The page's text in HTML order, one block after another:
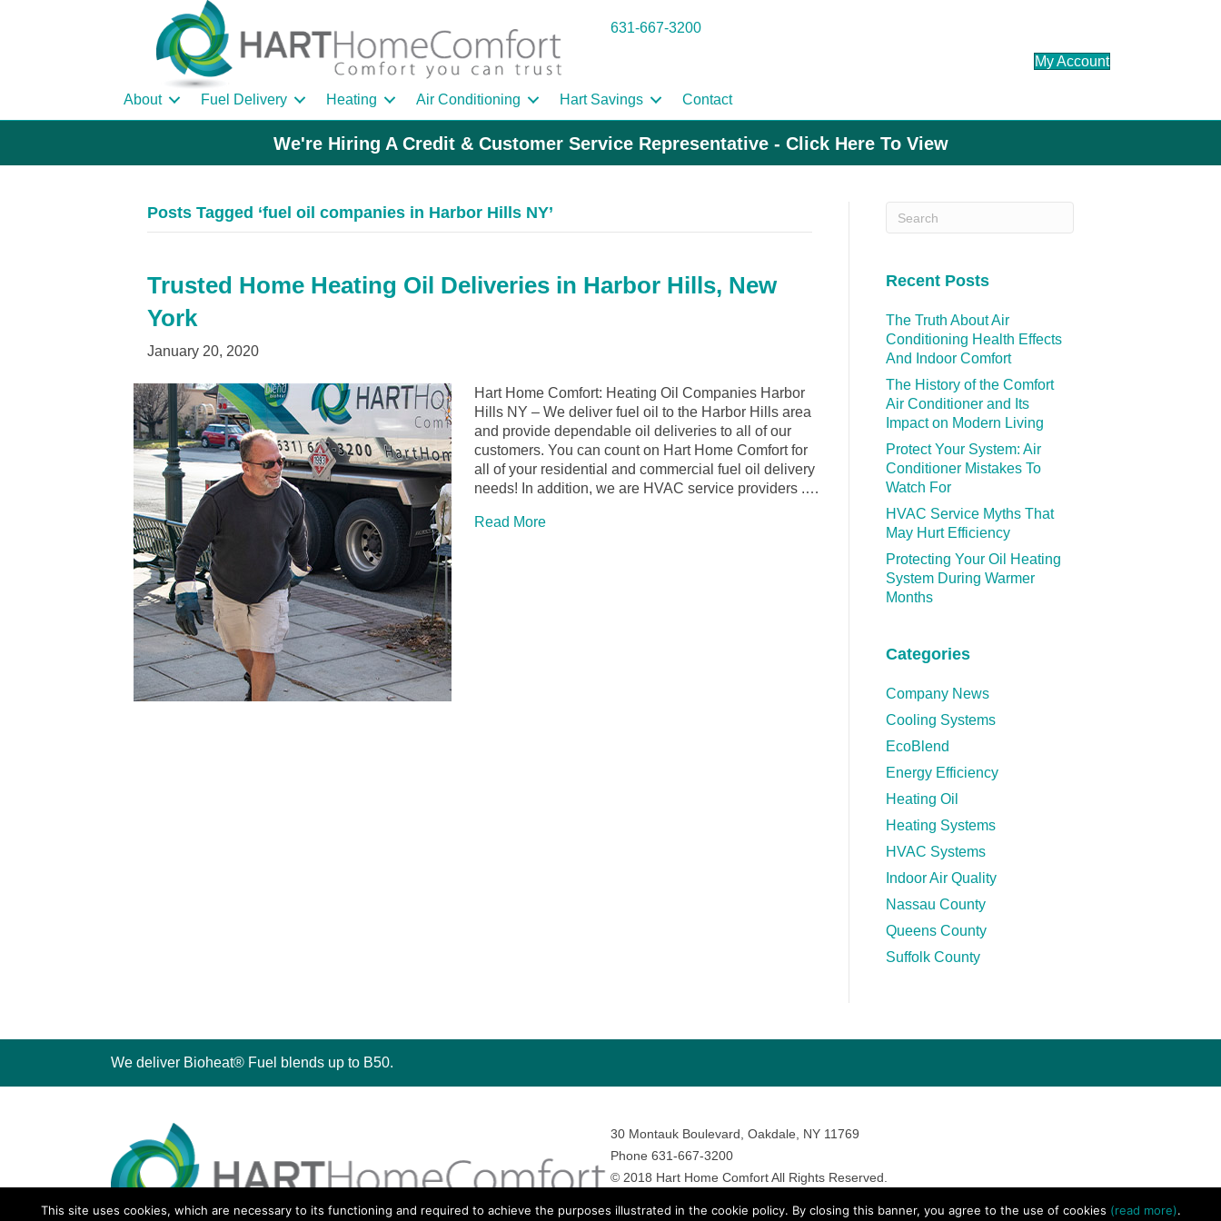
631-667-3200
My Account
About Fuel Delivery Heating Air Conditioning Hart Savings Contact
We're Hiring A Credit & Customer Service Representative - Click Here To View
Posts Tagged ‘fuel oil companies in Harbor Hills NY’
Trusted Home Heating Oil Deliveries in Harbor Hills, New
York
January 20, 2020
Hart Home Comfort: Heating Oil Companies Harbor
Hills NY – We deliver fuel oil to the Harbor Hills area
and provide dependable oil deliveries to all of our
customers. You can count on Hart Home Comfort for
all of your residential and commercial fuel oil delivery
needs! In addition, we are HVAC service providers .…
Read More
Recent Posts
The Truth About Air
Conditioning Health Effects
And Indoor Comfort
The History of the Comfort
Air Conditioner and Its
Impact on Modern Living
Protect Your System: Air
Conditioner Mistakes To
Watch For
HVAC Service Myths That
May Hurt Efficiency
Protecting Your Oil Heating
System During Warmer
Months
Categories
Company News
Cooling Systems
EcoBlend
Energy Efficiency
Heating Oil
Heating Systems
HVAC Systems
Indoor Air Quality
Nassau County
Queens County
Suffolk County
We deliver Bioheat® Fuel blends up to B50.
30 Montauk Boulevard, Oakdale, NY 11769
Phone 631-667-3200
© 2018 Hart Home Comfort All Rights Reserved.
This site uses cookies, which are necessary to its functioning and required to achieve the purposes illustrated in the cookie policy. By closing this banner, you agree to the use of cookies (read more).